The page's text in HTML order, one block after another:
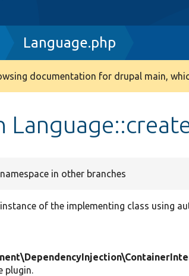
Language.php
documentation for drupal main,
in other branches
of the implementing class using
plugin.